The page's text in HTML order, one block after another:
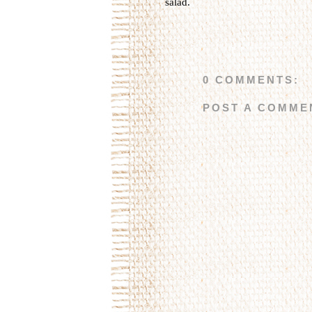
0 COMMENTS:
POST A